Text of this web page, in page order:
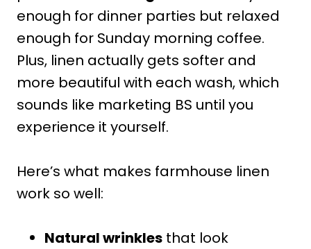
enough for dinner parties but relaxed
enough for Sunday morning coffee.
Plus, linen actually gets softer and
more beautiful with each wash, which
sounds like marketing BS until you
experience it yourself.
Here’s what makes farmhouse linen
work so well:
Natural wrinkles that look